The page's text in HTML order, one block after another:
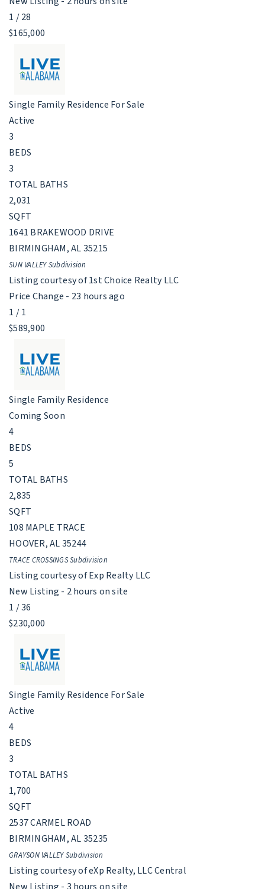
1 /28
$165,000
Single Family Residence For Sale
Active
3
BEDS
3
TOTAL BATHS
2,031
SQFT
1641 BRAKEWOOD DRIVE
BIRMINGHAM,AL35215
SUN VALLEYSubdivision
Listing courtesy of 1st Choice Realty LLC
Price Change - 23 hours ago
1 /1
$589,900
Single Family Residence
Coming Soon
4
BEDS
5
TOTAL BATHS
2,835
SQFT
108 MAPLE TRACE
HOOVER,AL35244
TRACE CROSSINGSSubdivision
Listing courtesy of Exp Realty LLC
New Listing - 2 hours on site
1 /36
$230,000
Single Family Residence For Sale
Active
4
BEDS
3
TOTAL BATHS
1,700
SQFT
2537 CARMEL ROAD
BIRMINGHAM,AL35235
GRAYSON VALLEYSubdivision
Listing courtesy of eXp Realty, LLC Central